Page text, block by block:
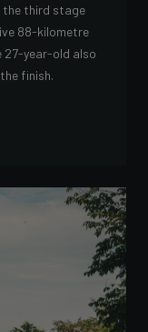
the third stage
88-kilometre
27-year-old also
finish.